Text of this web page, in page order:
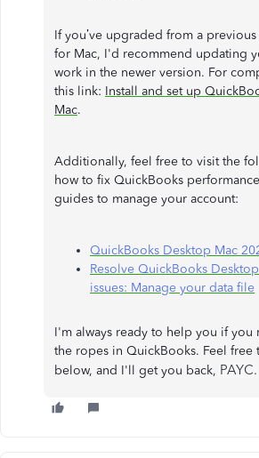
If you’ve upgraded from a
for Mac, I'd recommend updating
work in the newer version. For
this link: Install and set up
Mac.
Additionally, feel free to visit the
how to fix QuickBooks
guides to manage your account:
QuickBooks Desktop Mac
Resolve QuickBooks
issues: Manage your data file
I'm always ready to help you if you
the ropes in QuickBooks. Feel free
below, and I'll get you back, PAYC.